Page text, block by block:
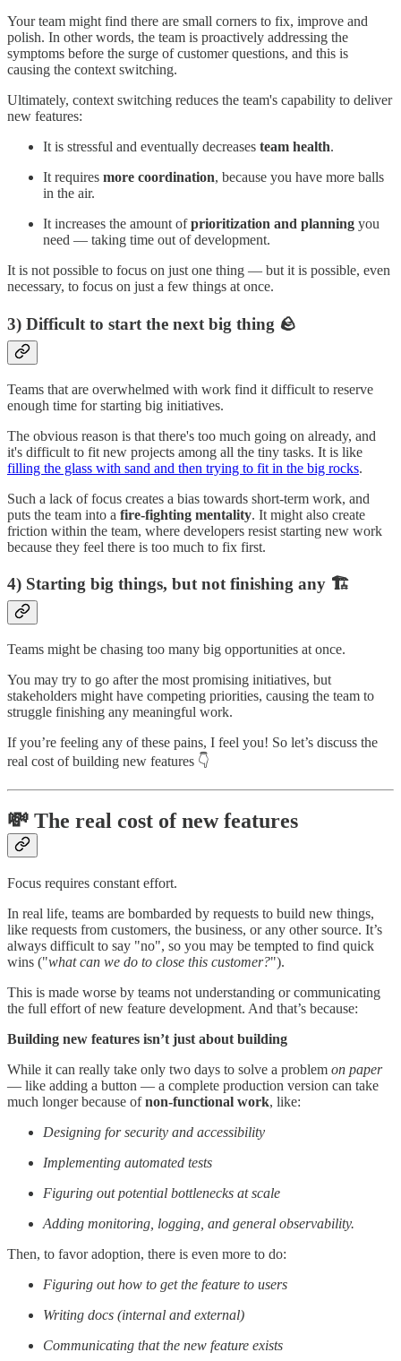
Your team might find there are small corners to fix, improve and
polish. In other words, the team is proactively addressing the
symptoms before the surge of customer questions, and this is
causing the context switching.
Ultimately, context switching reduces the team's capability to deliver
new features:
It is stressful and eventually decreases team health.
It requires more coordination, because you have more balls
in the air.
It increases the amount ofprioritization and planning you
need — taking time out of development.
It is not possible to focus on just one thing — but it is possible, even
necessary, to focus on just a few things at once.
3) Difficult to start the next big thing 🪨
Teams that are overwhelmed with work find it difficult to reserve
enough time for starting big initiatives.
The obvious reason is that there's too much going on already, and
it's difficult to fit new projects among all the tiny tasks. It is like
filling the glass with sand and then trying to fit in the big rocks.
Such a lack of focus creates a bias towards short-term work, and
puts the team into a fire-fighting mentality. It might also create
friction within the team, where developers resist starting new work
because they feel there is too much to fix first.
4) Starting big things, but not finishing any 🏗️
Teams might be chasing too many big opportunities at once.
You may try to go after the most promising initiatives, but
stakeholders might have competing priorities, causing the team to
struggle finishing any meaningful work.
If you’re feeling any of these pains, I feel you! So let’s discuss the
real cost of building new features 👇
💸 The real cost of new features
Focus requires constant effort.
In real life, teams are bombarded by requests to build new things,
like requests from customers, the business, or any other source. It’s
always difficult to say "no", so you may be tempted to find quick
wins ("what can we do to close this customer?").
This is made worse by teams not understanding or communicating
the full effort of new feature development. And that’s because:
Building new features isn’t just about building
While it can really take only two days to solve a problem on paper
— like adding a button — a complete production version can take
much longer because ofnon-functional work, like:
Designing for security and accessibility
Implementing automated tests
Figuring out potential bottlenecks at scale
Adding monitoring, logging, and general observability.
Then, to favor adoption, there is even more to do:
Figuring out how to get the feature to users
Writing docs (internal and external)
Communicating that the new feature exists